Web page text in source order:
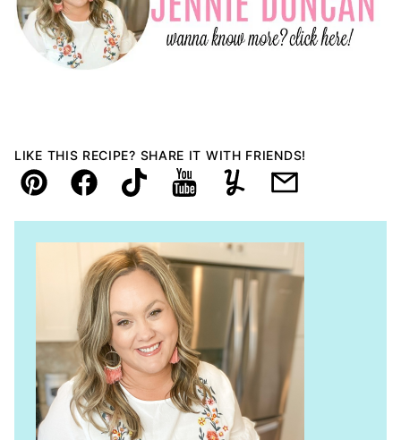
LIKE THIS RECIPE? SHARE IT WITH FRIENDS!
Pin FacebookTikTokYouTubeYummlyEmail